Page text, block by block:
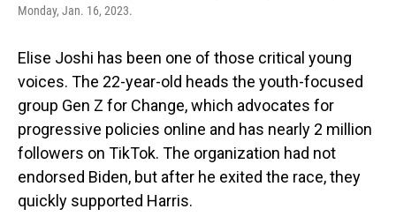
Monday, Jan. 16, 2023.
Elise Joshi has been one of those critical young
voices. The 22-year-old heads the youth-focused
group Gen Z for Change, which advocates for
progressive policies online and has nearly 2 million
followers on TikTok. The organization had not
endorsed Biden, but after he exited the race, they
quickly supported Harris.